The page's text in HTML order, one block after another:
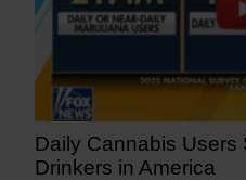
Daily Cannabis Users
Drinkers in America